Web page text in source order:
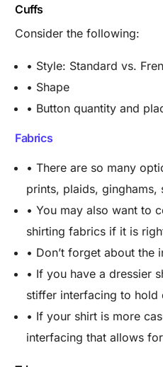
Cuffs
Consider the following:
• Style: Standard vs.
• Shape
• Button quantity and
Fabrics
• There are so many
prints, plaids,
• You may also want to
shirting fabrics if it is
• Don’t forget about the
• If you have a dressier
stiffer interfacing to hold
• If your shirt is more
interfacing that allows